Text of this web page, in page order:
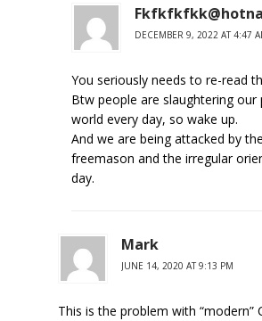
DECEMBER 9, 2022 AT 4:47
You seriously needs to re-read
Btw people are slaughtering our
world every day, so wake up.
And we are being attacked by
freemason and the irregular
day.
Mark
JUNE 14, 2020 AT 9:13 PM
This is the problem with “modern”